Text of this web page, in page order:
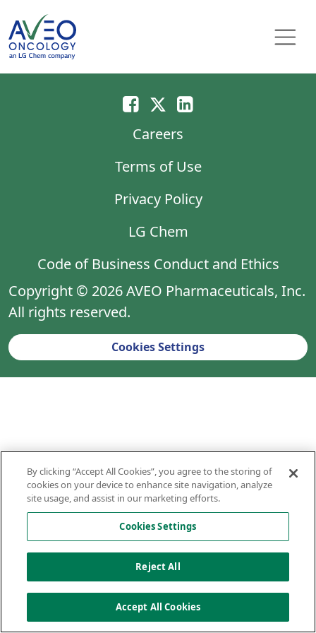
Skip to content
Main Navigation
Careers
Terms of Use
Privacy Policy
LG Chem
Code of Business Conduct and Ethics
Copyright © 2026 AVEO Pharmaceuticals, Inc.
All rights reserved.
Cookies Settings
By clicking “Accept All Cookies”, you agree to the storing of
cookies on your device to enhance site navigation, analyze
site usage, and assist in our marketing efforts.
Cookies Settings
Reject All
Accept All Cookies